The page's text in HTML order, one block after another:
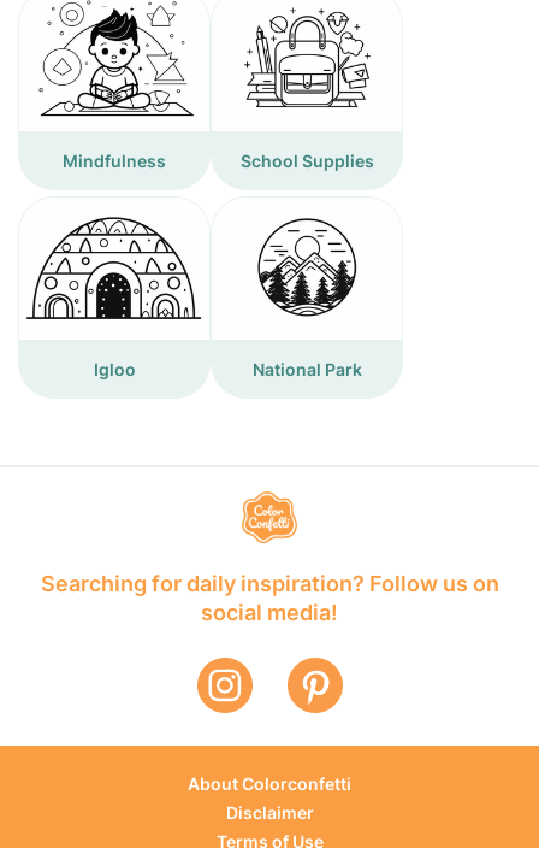
Mindfulness School Supplies
Igloo National Park
Searching for daily inspiration? Follow us on
social media!
About Colorconfetti
Disclaimer
Terms of Use